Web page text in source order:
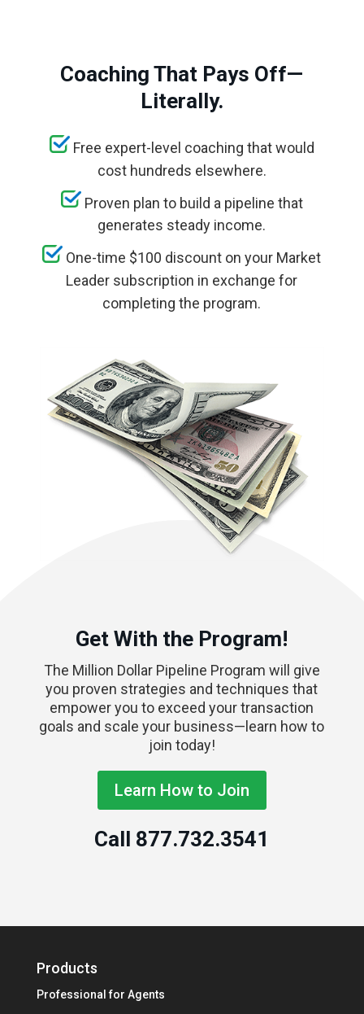
Coaching That Pays Off—
Literally.
Free expert-level coaching that would
cost hundreds elsewhere.
Proven plan to build a pipeline that
generates steady income.
One-time $100 discount on your Market
Leader subscription in exchange for
completing the program.
Get With the Program!
The Million Dollar Pipeline Program will give
you proven strategies and techniques that
empower you to exceed your transaction
goals and scale your business—learn how to
join today!
Learn How to Join
Call 877.732.3541
Products
Professional for Agents